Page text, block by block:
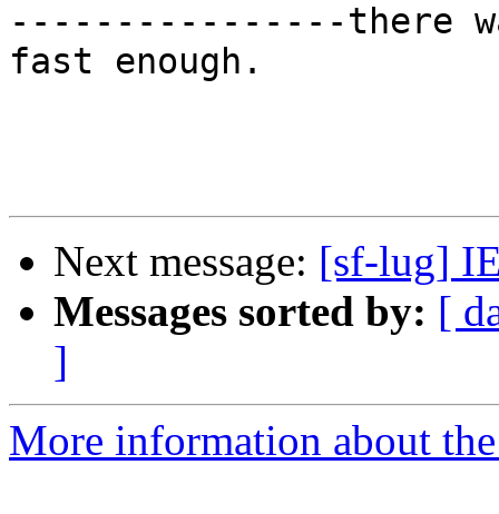
----------------there
fast enough.
Next message: [sf-lug]
Messages sorted by: [
]
More information about